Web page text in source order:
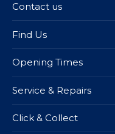
Contact us
Find Us
Opening Times
Service & Repairs
Click & Collect